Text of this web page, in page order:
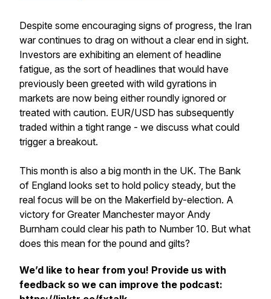
Despite some encouraging signs of progress, the Iran
war continues to drag on without a clear end in sight.
Investors are exhibiting an element of headline
fatigue, as the sort of headlines that would have
previously been greeted with wild gyrations in
markets are now being either roundly ignored or
treated with caution. EUR/USD has subsequently
traded within a tight range - we discuss what could
trigger a breakout.
This month is also a big month in the UK. The Bank
of England looks set to hold policy steady, but the
real focus will be on the Makerfield by-election. A
victory for Greater Manchester mayor Andy
Burnham could clear his path to Number 10. But what
does this mean for the pound and gilts?
We’d like to hear from you! Provide us with
feedback so we can improve the podcast: